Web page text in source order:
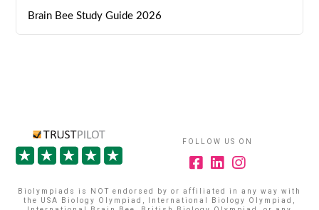
Brain Bee Study Guide 2026
FOLLOW US ON
Biolympiads is NOT endorsed by or affiliated in any way with
the USA Biology Olympiad, International Biology Olympiad,